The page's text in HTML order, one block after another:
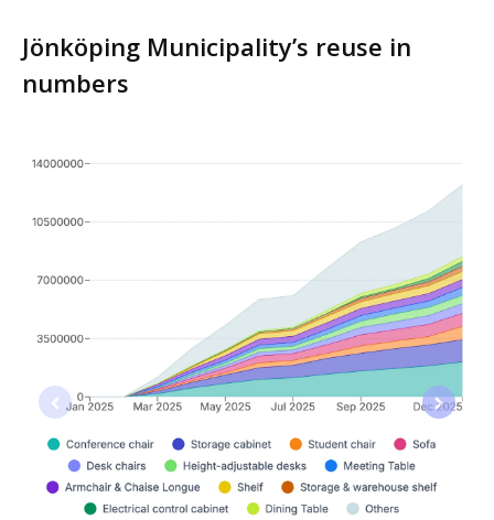
Jönköping Municipality’s reuse in
numbers